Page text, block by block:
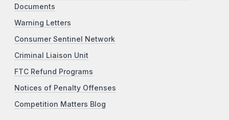
Documents
Warning Letters
Consumer Sentinel Network
Criminal Liaison Unit
FTC Refund Programs
Notices of Penalty Offenses
Competition Matters Blog